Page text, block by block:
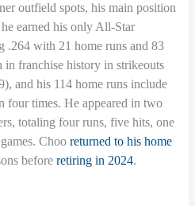
outfield spots, his main position
earned his only All-Star
.264 with 21 home runs and 83
in franchise history in strikeouts
and his 114 home runs include
four times. He appeared in two
totaling four runs, five hits, one
Chooreturned to his home
beforeretiring in 2024.